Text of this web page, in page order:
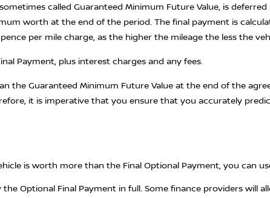
called Guaranteed Minimum Future Value, is
worth at the end of the period. The final payment is
per mile charge, as the higher the mileage the less the
Payment, plus interest charges and any fees.
Guaranteed Minimum Future Value at the end of the
it is imperative that you ensure that you accurately
is worth more than the Final Optional Payment, you can
Optional Final Payment in full. Some finance providers will